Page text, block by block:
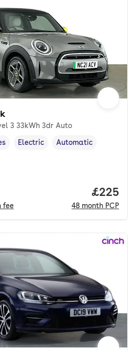
3 33kWh 3dr Auto
Fuel type
Electric
Transmission type
Automatic
fee
Price
£225
48 month PCP